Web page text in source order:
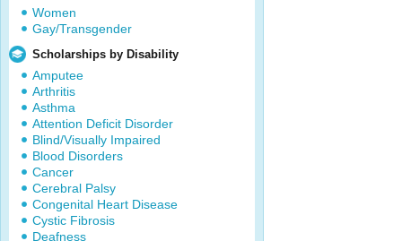
Women
Gay/Transgender
Scholarships by Disability
Amputee
Arthritis
Asthma
Attention Deficit Disorder
Blind/Visually Impaired
Blood Disorders
Cancer
Cerebral Palsy
Congenital Heart Disease
Cystic Fibrosis
Deafness